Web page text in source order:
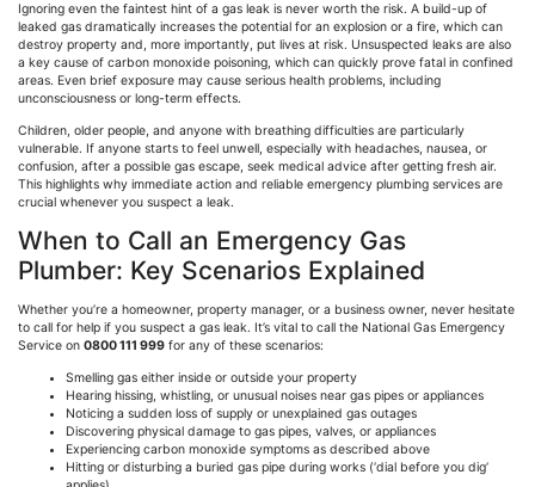
Ignoring even the faintest hint of a gas leak is never worth the risk. A build-up of
leaked gas dramatically increases the potential for an explosion or a fire, which can
destroy property and, more importantly, put lives at risk. Unsuspected leaks are also
a key cause of carbon monoxide poisoning, which can quickly prove fatal in confined
areas. Even brief exposure may cause serious health problems, including
unconsciousness or long-term effects.
Children, older people, and anyone with breathing difficulties are particularly
vulnerable. If anyone starts to feel unwell, especially with headaches, nausea, or
confusion, after a possible gas escape, seek medical advice after getting fresh air.
This highlights why immediate action and reliable emergency plumbing services are
crucial whenever you suspect a leak.
When to Call an Emergency Gas
Plumber: Key Scenarios Explained
Whether you’re a homeowner, property manager, or a business owner, never hesitate
to call for help if you suspect a gas leak. It’s vital to call the National Gas Emergency
Service on 0800 111 999 for any of these scenarios:
Smelling gas either inside or outside your property
Hearing hissing, whistling, or unusual noises near gas pipes or appliances
Noticing a sudden loss of supply or unexplained gas outages
Discovering physical damage to gas pipes, valves, or appliances
Experiencing carbon monoxide symptoms as described above
Hitting or disturbing a buried gas pipe during works (‘dial before you dig‘